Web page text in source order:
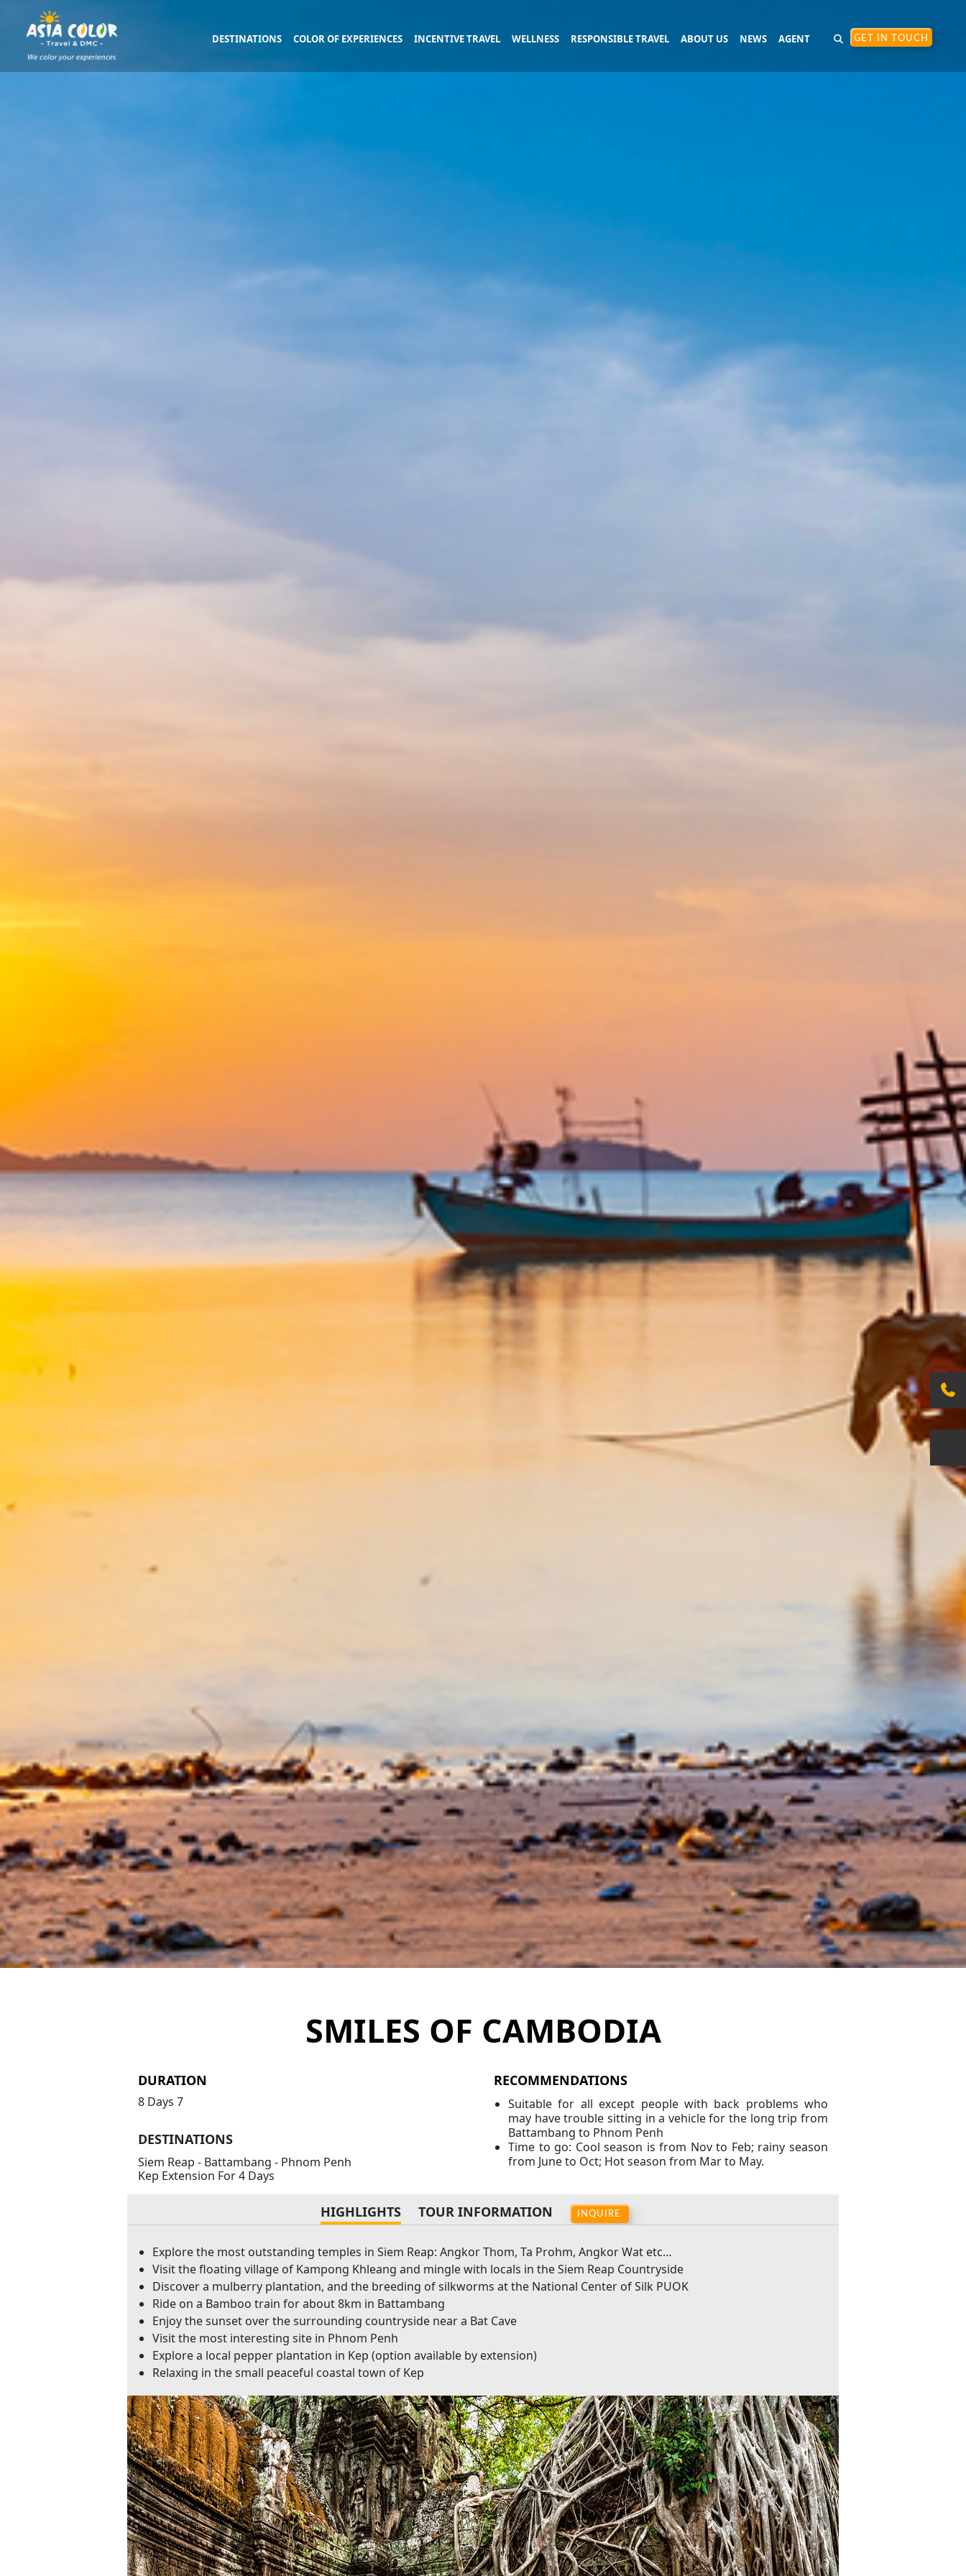
DESTINATIONS COLOR OF EXPERIENCES INCENTIVE TRAVEL WELLNESS RESPONSIBLE TRAVEL ABOUT US NEWS AGENT GET IN TOUCH
SMILES OF CAMBODIA
DURATION
8 Days 7
DESTINATIONS
Siem Reap - Battambang - Phnom Penh
Kep Extension For 4 Days
RECOMMENDATIONS
Suitable for all except people with back problems who
may have trouble sitting in a vehicle for the long trip from
Battambang to Phnom Penh
Time to go: Cool season is from Nov to Feb; rainy season
from June to Oct; Hot season from Mar to May.
HIGHLIGHTS TOUR INFORMATION INQUIRE
Explore the most outstanding temples in Siem Reap: Angkor Thom, Ta Prohm, Angkor Wat etc…
Visit the floating village of Kampong Khleang and mingle with locals in the Siem Reap Countryside
Discover a mulberry plantation, and the breeding of silkworms at the National Center of Silk PUOK
Ride on a Bamboo train for about 8km in Battambang
Enjoy the sunset over the surrounding countryside near a Bat Cave
Visit the most interesting site in Phnom Penh
Explore a local pepper plantation in Kep (option available by extension)
Relaxing in the small peaceful coastal town of Kep